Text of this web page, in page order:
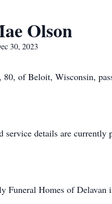
Olson
30, 2023
of Beloit, Wisconsin,
service details are currently
Funeral Homes of